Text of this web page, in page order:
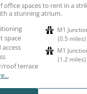
office spaces to rent in a
a stunning atrium.
space
access
roof terrace
M1
(0.5 miles)
M1
(1.2 miles)